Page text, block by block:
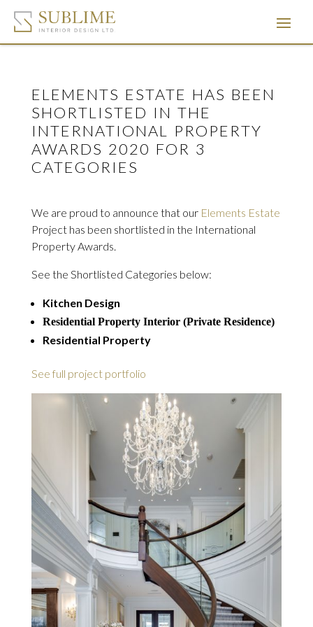
ELEMENTS ESTATE HAS BEEN
SHORTLISTED IN THE
INTERNATIONAL PROPERTY
AWARDS 2020 FOR 3
CATEGORIES
We are proud to announce that our Elements Estate
Project has been shortlisted in the International
Property Awards.
See the Shortlisted Categories below:
Kitchen Design
Residential Property Interior (Private Residence)
Residential Property
See full project portfolio